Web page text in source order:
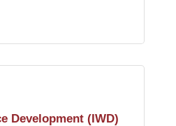
Development (IWD)